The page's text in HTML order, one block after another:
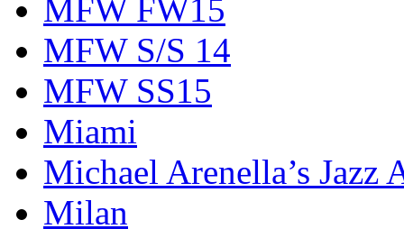
MFW FW15
MFW S/S 14
MFW SS15
Miami
Michael Arenella’s Jazz
Milan